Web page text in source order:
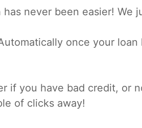
has never been easier! We
once your
if you have bad credit, or
of clicks away!